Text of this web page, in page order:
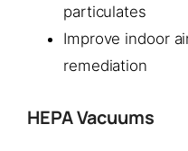
particulates
Improve indoor
remediation
HEPA Vacuums